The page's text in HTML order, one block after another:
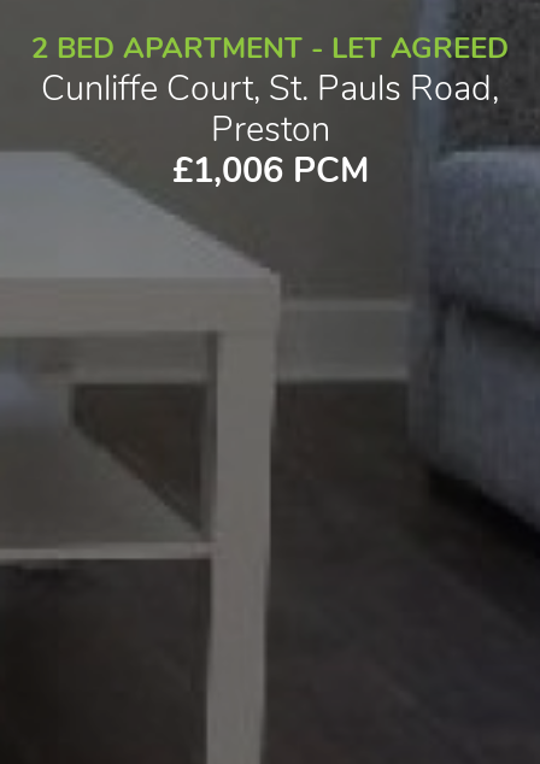
2 BED APARTMENT - LET AGREED
Cunliffe Court, St. Pauls Road,
Preston
£1,006 PCM